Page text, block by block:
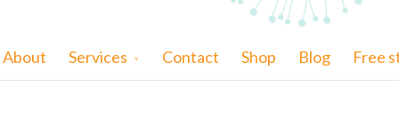
About Services Contact Shop Blog Free